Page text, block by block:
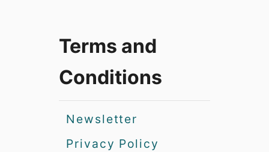
Terms and
Conditions
Newsletter
Privacy Policy